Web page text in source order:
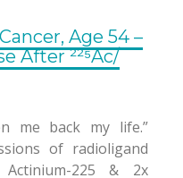
Age 54 –
After ²²⁵Ac/
me back my life.”
of radioligand
225 & 2x